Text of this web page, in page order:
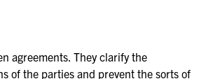
agreements. They clarify the
of the parties and prevent the sorts of